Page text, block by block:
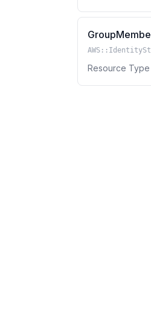
Resource Type